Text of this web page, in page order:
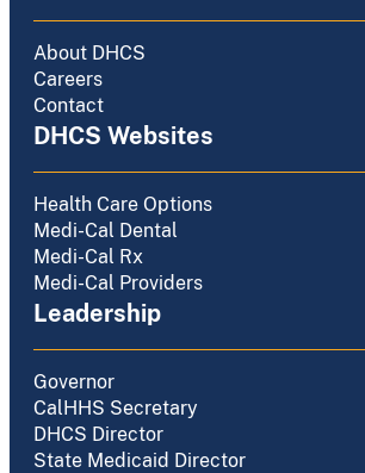
About DHCS
Careers
Contact
DHCS Websites
Health Care Options
Medi-Cal Dental
Medi-Cal Rx
Medi-Cal Providers
Leadership
Governor
CalHHS Secretary
DHCS Director
State Medicaid Director